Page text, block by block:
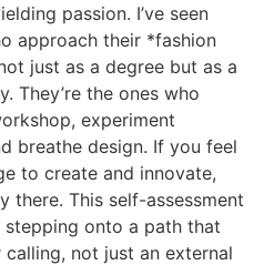
passion. I’ve seen
approach their *fashion
just as a degree but as a
They’re the ones who
experiment
breathe design. If you feel
to create and innovate,
there. This self-assessment
stepping onto a path that
not just an external